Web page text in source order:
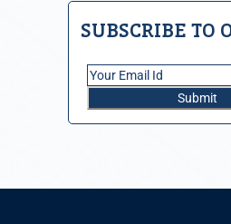
SUBSCRIBE TO